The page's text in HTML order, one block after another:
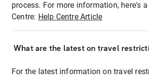
process. For more information, here's
Centre: Help Centre Article
What are the latest on travel
For the latest information on travel